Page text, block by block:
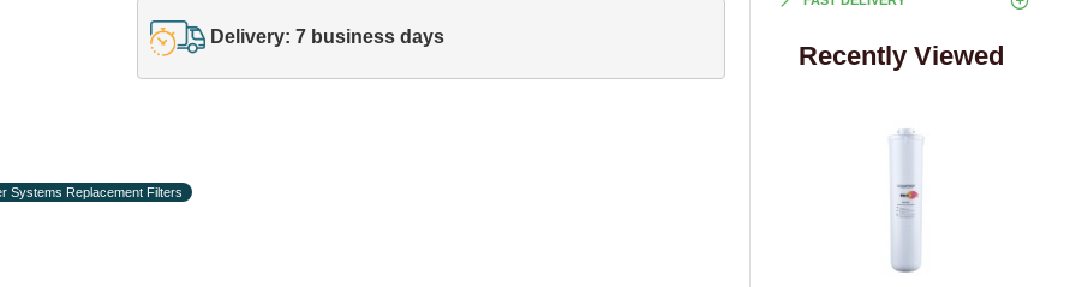
Delivery: 7 business days
Systems Replacement Filters
Recently Viewed